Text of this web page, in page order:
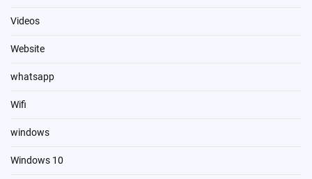
Videos
Website
whatsapp
Wifi
windows
Windows 10